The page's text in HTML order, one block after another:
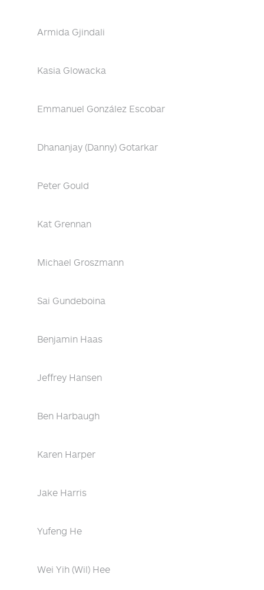
Armida Gjindali
Kasia Glowacka
Emmanuel González Escobar
Dhananjay (Danny) Gotarkar
Peter Gould
Kat Grennan
Michael Groszmann
Sai Gundeboina
Benjamin Haas
Jeffrey Hansen
Ben Harbaugh
Karen Harper
Jake Harris
Yufeng He
Wei Yih (Wil) Hee